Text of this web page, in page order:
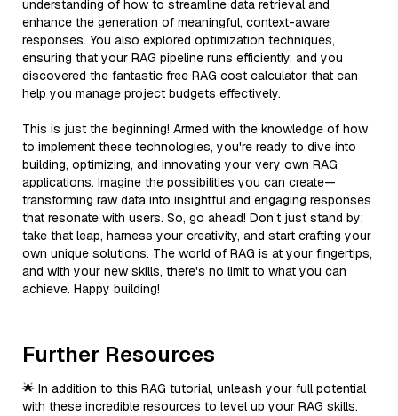
understanding of how to streamline data retrieval and
enhance the generation of meaningful, context-aware
responses. You also explored optimization techniques,
ensuring that your RAG pipeline runs efficiently, and you
discovered the fantastic free RAG cost calculator that can
help you manage project budgets effectively.
This is just the beginning! Armed with the knowledge of how
to implement these technologies, you're ready to dive into
building, optimizing, and innovating your very own RAG
applications. Imagine the possibilities you can create—
transforming raw data into insightful and engaging responses
that resonate with users. So, go ahead! Don’t just stand by;
take that leap, harness your creativity, and start crafting your
own unique solutions. The world of RAG is at your fingertips,
and with your new skills, there's no limit to what you can
achieve. Happy building!
Further Resources
🌟 In addition to this RAG tutorial, unleash your full potential
with these incredible resources to level up your RAG skills.